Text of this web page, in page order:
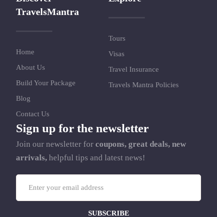
TravelsMantra
Home
About Us
Build Your Package
Blog
Contact Us
Tours
Visas
Travel Insurance
Travels Mantra Policies
Sign up for the newsletter
Join our newsletter for coupons, great deals, new
arrivals, helpful tips and latest news!